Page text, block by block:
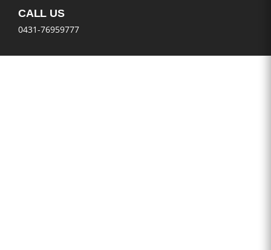
CALL US
0431-76959777